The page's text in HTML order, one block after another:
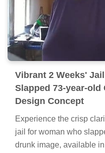
Vibrant 2 Weeks'
Slapped 73-year-old
Design Concept
Experience the crisp
jail for woman who
drunk image, available